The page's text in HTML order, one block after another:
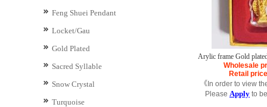
Feng Shuei Pendant
Locket/Gau
Gold Plated
Sacred Syllable
Snow Crystal
Turquoise
Arylic frame Gold
Wholesale
Retail price
《In order to view
Please Apply to